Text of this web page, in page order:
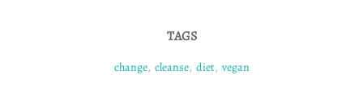
TAGS
change, cleanse, diet, vegan